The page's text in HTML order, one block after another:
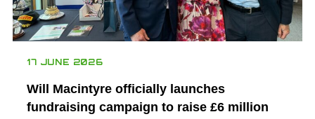
17 JUNE 2026
Will Macintyre officially launches
fundraising campaign to raise £6 million